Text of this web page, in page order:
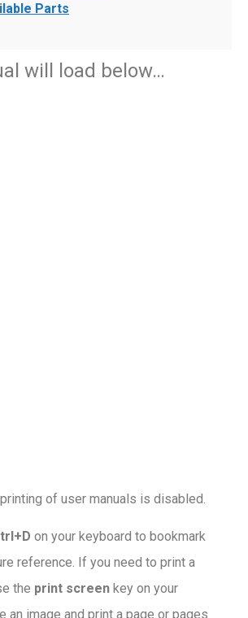
Parts
will load below…
of user manuals is disabled.
on your keyboard to bookmark
reference. If you need to print a
the print screen key on your
an image and print a page or pages